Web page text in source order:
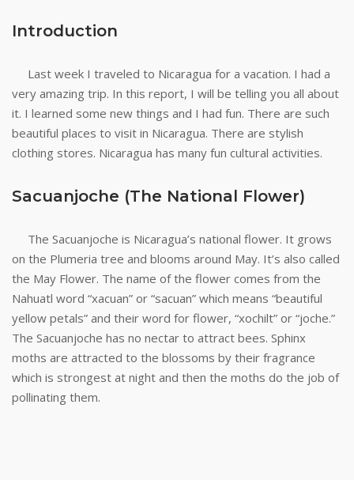
Introduction
Last week I traveled to Nicaragua for a vacation. I had a
very amazing trip. In this report, I will be telling you all about
it. I learned some new things and I had fun. There are such
beautiful places to visit in Nicaragua. There are stylish
clothing stores. Nicaragua has many fun cultural activities.
Sacuanjoche (The National Flower)
The Sacuanjoche is Nicaragua’s national flower. It grows
on the Plumeria tree and blooms around May. It’s also called
the May Flower. The name of the flower comes from the
Nahuatl word “xacuan” or “sacuan” which means “beautiful
yellow petals” and their word for flower, “xochilt” or “joche.”
The Sacuanjoche has no nectar to attract bees. Sphinx
moths are attracted to the blossoms by their fragrance
which is strongest at night and then the moths do the job of
pollinating them.